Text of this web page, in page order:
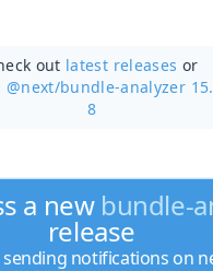
out latest releases or
@next/bundle-analyzer
8
a new bundle-
release
sending notifications on